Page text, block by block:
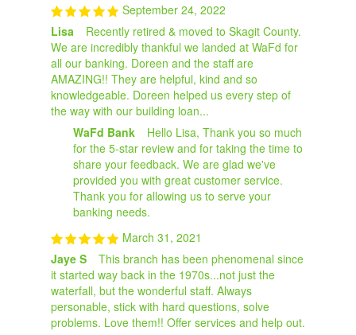
September 24, 2022
Lisa
Recently retired & moved to Skagit County.
We are incredibly thankful we landed at WaFd for
all our banking. Doreen and the staff are
AMAZING!! They are helpful, kind and so
knowledgeable. Doreen helped us every step of
the way with our building loan...
WaFd Bank
Hello Lisa, Thank you so much
for the 5-star review and for taking the time to
share your feedback. We are glad we've
provided you with great customer service.
Thank you for allowing us to serve your
banking needs.
March 31, 2021
Jaye S
This branch has been phenomenal since
it started way back in the 1970s...not just the
waterfall, but the wonderful staff. Always
personable, stick with hard questions, solve
problems. Love them!! Offer services and help out.